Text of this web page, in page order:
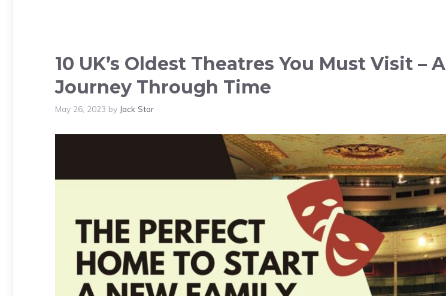
10 UK’s Oldest Theatres You Must Visit – A
Journey Through Time
May 26, 2023 by Jack Star